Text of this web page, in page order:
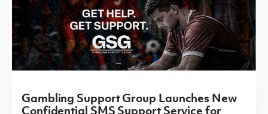
Gambling Support Group Launches New
Confidential SMS Support Service for